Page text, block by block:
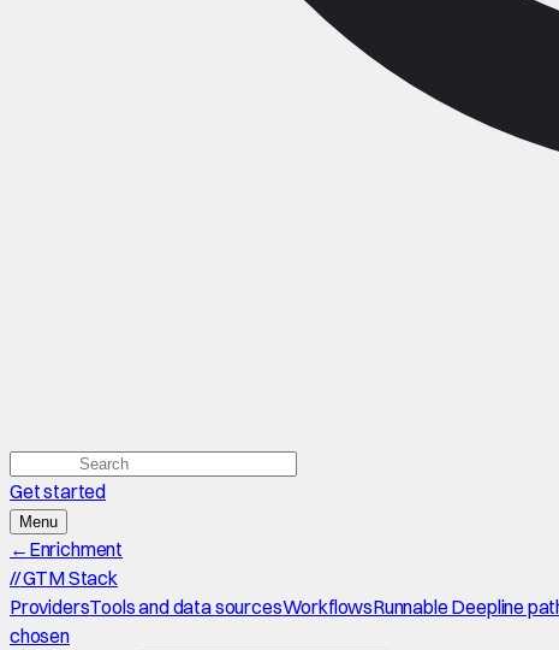
Get started
Menu
← Enrichment
//GTM Stack
ProvidersTools and data sourcesWorkflowsRunnable Deepline
chosen